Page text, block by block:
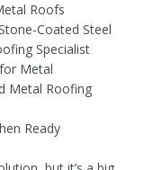
Roofs
Coated Steel
Specialist
Metal
Metal Roofing
Ready